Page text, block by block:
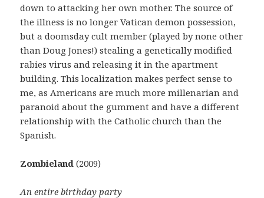
down to attacking her own mother. The source of
the illness is no longer Vatican demon possession,
but a doomsday cult member (played by none other
than Doug Jones!) stealing a genetically modified
rabies virus and releasing it in the apartment
building. This localization makes perfect sense to
me, as Americans are much more millenarian and
paranoid about the gumment and have a different
relationship with the Catholic church than the
Spanish.
Zombieland (2009)
An entire birthday party